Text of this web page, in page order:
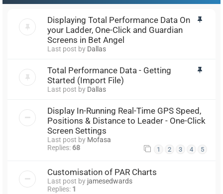
Displaying Total Performance Data On
your Ladder, One-Click and Guardian
Screens in Bet Angel
Last post by Dallas
Total Performance Data - Getting
Started (Import File)
Last post by Dallas
Display In-Running Real-Time GPS Speed,
Positions & Distance to Leader - One-Click
Screen Settings
Last post by Mofasa
Replies: 68 1 2 3 4 5
Customisation of PAR Charts
Last post by jamesedwards
Replies: 1